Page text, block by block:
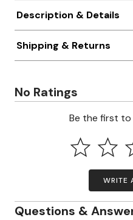
Description & Details
Shipping & Returns
No Ratings
Be the first to
WRITE
Questions &